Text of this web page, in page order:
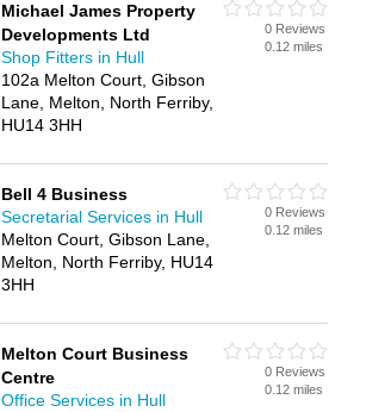
Michael James Property
Developments Ltd
Shop Fitters in Hull
102a Melton Court, Gibson
Lane, Melton, North Ferriby,
HU14 3HH
0 Reviews
0.12 miles
Bell 4 Business
Secretarial Services in Hull
Melton Court, Gibson Lane,
Melton, North Ferriby, HU14
3HH
0 Reviews
0.12 miles
Melton Court Business
Centre
Office Services in Hull
0 Reviews
0.12 miles